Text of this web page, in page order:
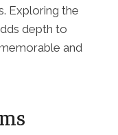
Exploring the
depth to
and